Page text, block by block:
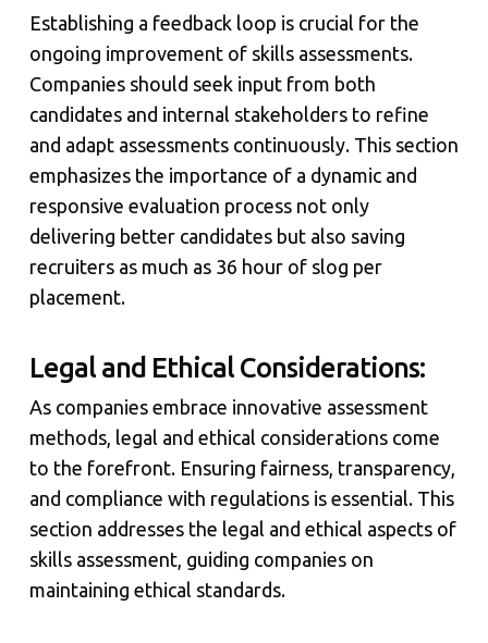
Establishing a feedback loop is crucial for the
ongoing improvement of skills assessments.
Companies should seek input from both
candidates and internal stakeholders to refine
and adapt assessments continuously. This section
emphasizes the importance of a dynamic and
responsive evaluation process not only
delivering better candidates but also saving
recruiters as much as 36 hour of slog per
placement.
Legal and Ethical Considerations:
As companies embrace innovative assessment
methods, legal and ethical considerations come
to the forefront. Ensuring fairness, transparency,
and compliance with regulations is essential. This
section addresses the legal and ethical aspects of
skills assessment, guiding companies on
maintaining ethical standards.